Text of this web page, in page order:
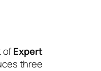
ofExpert
three